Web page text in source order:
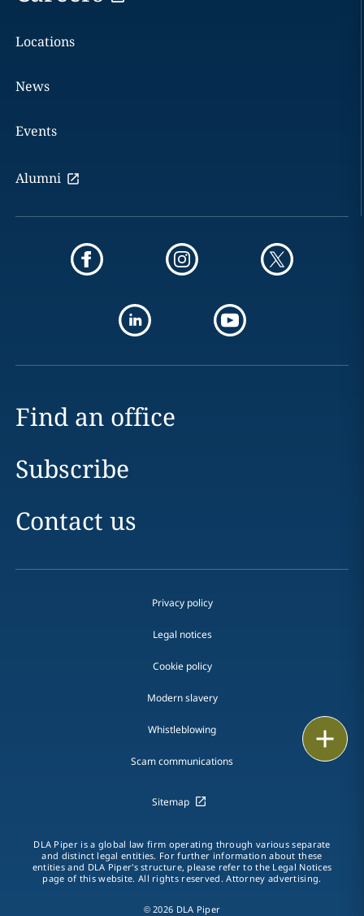
Locations
News
Events
Alumni
Find an office
Subscribe
Contact us
Privacy policy
Legal notices
Cookie policy
Modern slavery
Whistleblowing
Scam communications
Sitemap
DLA Piper is a global law firm operating through various separate
and distinct legal entities. For further information about these
entities and DLA Piper's structure, please refer to the Legal Notices
page of this website. All rights reserved. Attorney advertising.
© 2026 DLA Piper